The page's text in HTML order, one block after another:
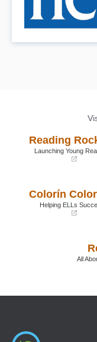
H., & Czajkowski,
program selection
Reading
Launching Young
newColorín
Helping ELLs
All